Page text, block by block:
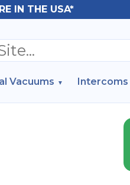
IN THE USA*
Vacuums Intercoms